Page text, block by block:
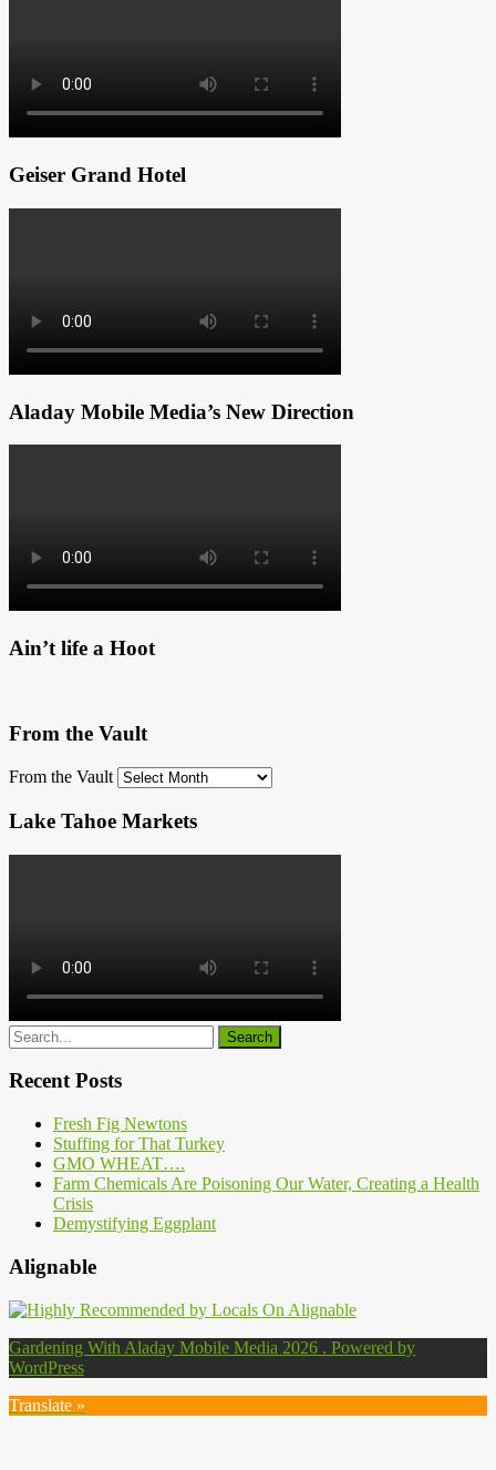
Geiser Grand Hotel
Aladay Mobile Media’s New Direction
Ain’t life a Hoot
From the Vault
From the Vault
Lake Tahoe Markets
Recent Posts
Fresh Fig Newtons
Stuffing for That Turkey
GMO WHEAT….
Farm Chemicals Are Poisoning Our Water, Creating a Health
Crisis
Demystifying Eggplant
Alignable
Gardening With Aladay Mobile Media 2026 . Powered by
WordPress
Translate »